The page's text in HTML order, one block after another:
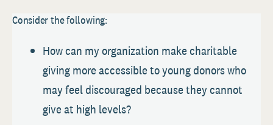
Consider the following:
How can my organization make charitable
giving more accessible to young donors who
may feel discouraged because they cannot
give at high levels?